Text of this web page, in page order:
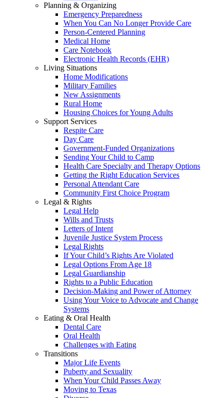
Planning & Organizing
Emergency Preparedness
When You Can No Longer Provide Care
Person-Centered Planning
Medical Home
Care Notebook
Electronic Health Records (EHR)
Living Situations
Home Modifications
Military Families
New Assignments
Rural Home
Housing Choices for Young Adults
Support Services
Respite Care
Day Care
Government-Funded Organizations
Sending Your Child to Camp
Health Care Specialty and Therapy Options
Getting the Right Education Services
Personal Attendant Care
Community First Choice Program
Legal & Rights
Legal Help
Wills and Trusts
Letters of Intent
Juvenile Justice System Process
Legal Rights
If Your Child’s Rights Are Violated
Legal Options From Age 18
Legal Guardianship
Rights to a Public Education
Decision-Making and Power of Attorney
Using Your Voice to Advocate and Change
Systems
Eating & Oral Health
Dental Care
Oral Health
Challenges with Eating
Transitions
Major Life Events
Puberty and Sexuality
When Your Child Passes Away
Moving to Texas